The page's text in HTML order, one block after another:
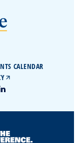
CALENDAR